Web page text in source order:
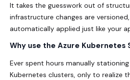
It takes the guesswork out of
infrastructure changes are
automatically applied just like your
Why use the Azure Kubernetes
Ever spent hours manually
Kubernetes clusters, only to realize